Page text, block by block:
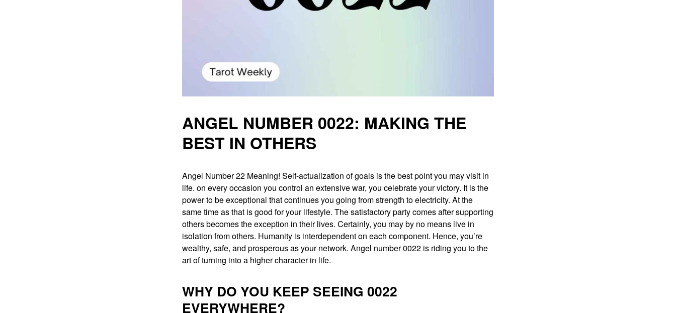
ANGEL NUMBER 0022: MAKING THE
BEST IN OTHERS
Angel Number 22 Meaning! Self-actualization of goals is the best point you may visit in
life. on every occasion you control an extensive war, you celebrate your victory. It is the
power to be exceptional that continues you going from strength to electricity. At the
same time as that is good for your lifestyle. The satisfactory party comes after supporting
others becomes the exception in their lives. Certainly, you may by no means live in
isolation from others. Humanity is interdependent on each component. Hence, you’re
wealthy, safe, and prosperous as your network. Angel number 0022 is riding you to the
art of turning into a higher character in life.
WHY DO YOU KEEP SEEING 0022
EVERYWHERE?